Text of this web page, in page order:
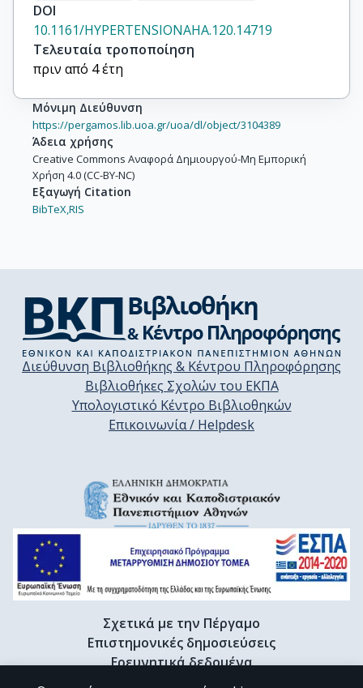
DOI
10.1161/HYPERTENSIONAHA.120.14719
Τελευταία τροποποίηση
πριν από 4 έτη
Μόνιμη Διεύθυνση
https://pergamos.lib.uoa.gr/uoa/dl/object/3104389
Άδεια χρήσης
Creative Commons Αναφορά Δημιουργού-Μη Εμπορική
Χρήση 4.0 (CC-BY-NC)
Εξαγωγή Citation
BibTeX,RIS
Διεύθυνση Βιβλιοθήκης & Κέντρου Πληροφόρησης
Βιβλιοθήκες Σχολών του ΕΚΠΑ
Υπολογιστικό Κέντρο Βιβλιοθηκών
Επικοινωνία / Helpdesk
Σχετικά με την Πέργαμο
Επιστημονικές δημοσιεύσεις
Ερευνητικά δεδομένα
Διδακτορικές διατριβές & Γκρίζα βιβλιογραφία